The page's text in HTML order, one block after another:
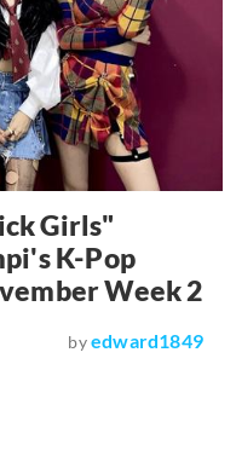
Girls"
K-Pop
Week 2
byedward1849